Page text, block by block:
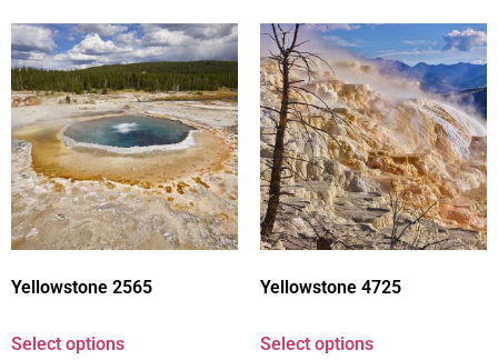
Yellowstone 2565
Select options
Yellowstone 4725
Select options